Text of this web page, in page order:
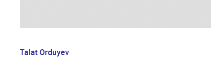
Talat Orduyev